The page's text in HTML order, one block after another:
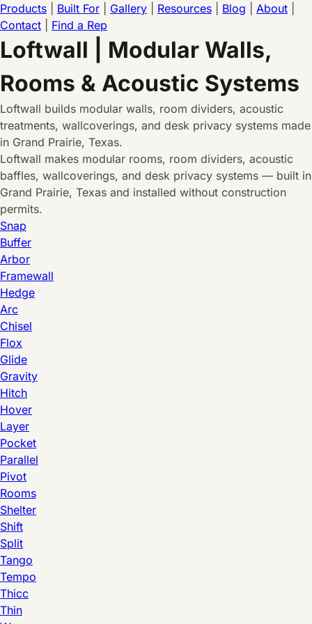
Products Built For Gallery Resources Blog About
Contact
Find a Rep
Loftwall | Modular Walls,
Rooms & Acoustic Systems
Loftwall builds modular walls, room dividers, acoustic
treatments, wallcoverings, and desk privacy systems made
in Grand Prairie, Texas.
Loftwall makes modular rooms, room dividers, acoustic
baffles, wallcoverings, and desk privacy systems — built in
Grand Prairie, Texas and installed without construction
permits.
Snap
Buffer
Arbor
Framewall
Hedge
Arc
Chisel
Flox
Glide
Gravity
Hitch
Hover
Layer
Pocket
Parallel
Pivot
Rooms
Shelter
Shift
Split
Tango
Tempo
Thicc
Thin